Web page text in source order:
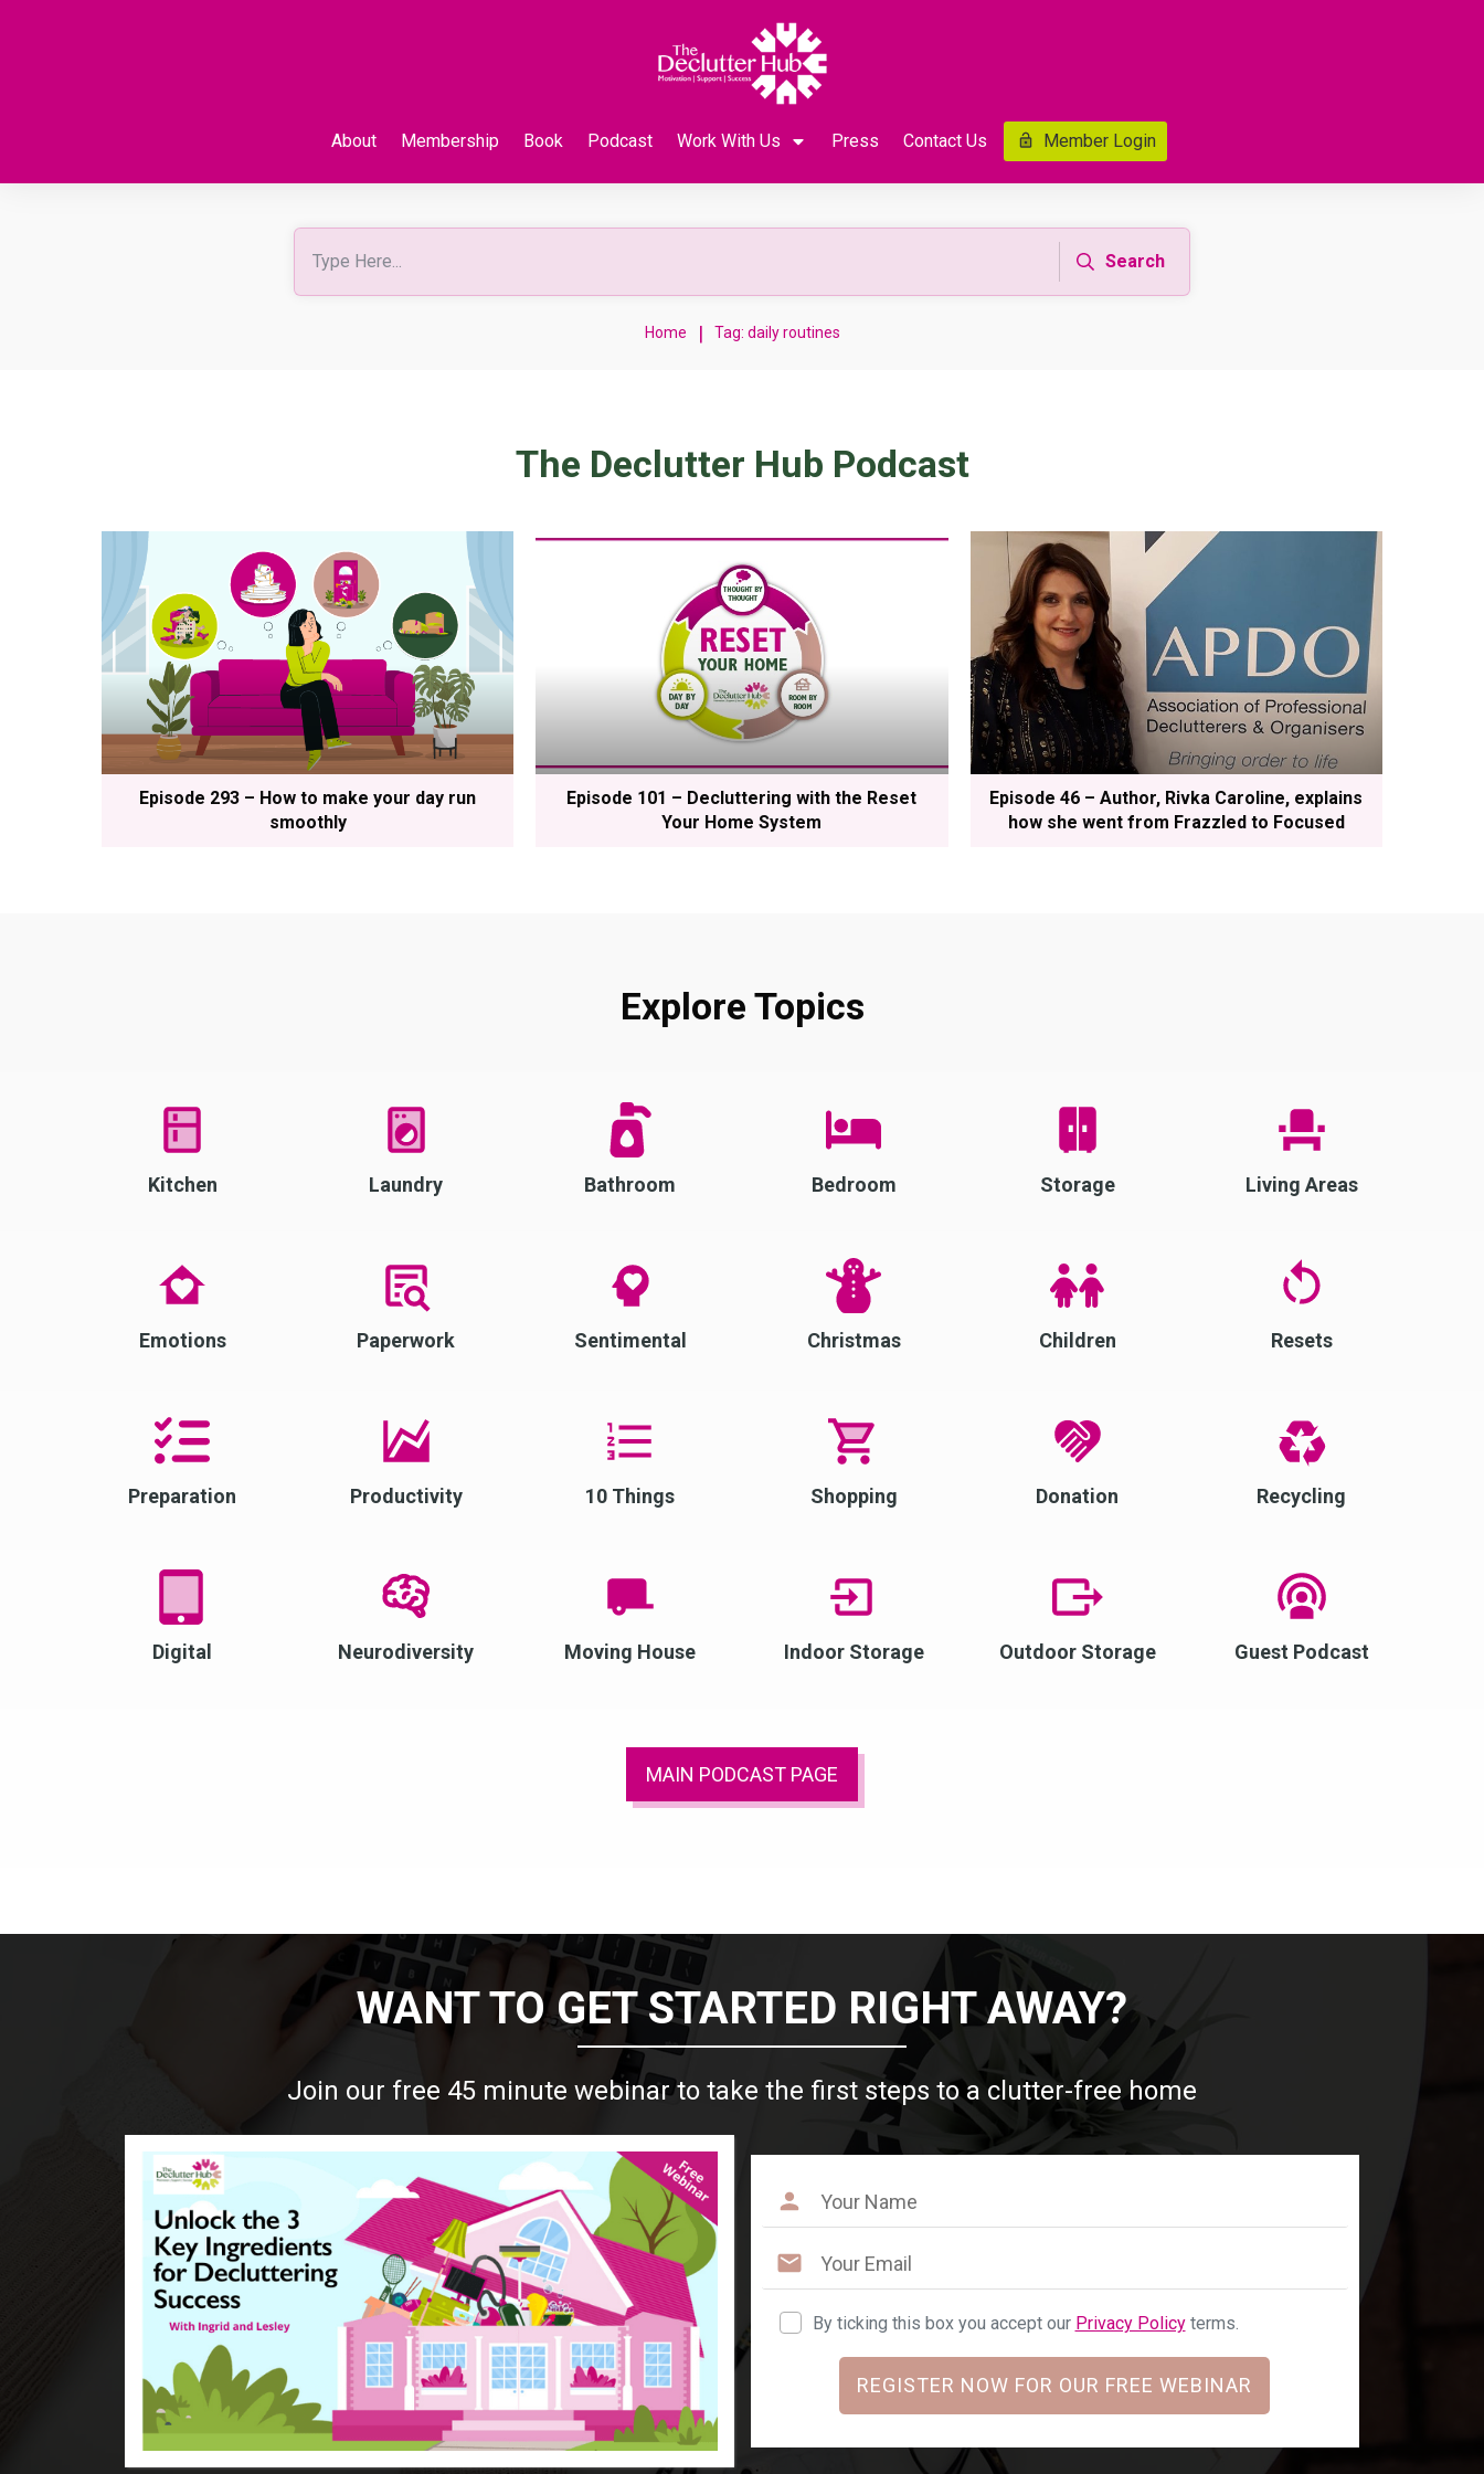
About Membership Book Podcast Work With Us Press Contact Us Member Login
Search
Home | Tag: daily routines
The Declutter Hub Podcast
Episode 293 – How to make your day run
smoothly
Episode 101 – Decluttering with the Reset
Your Home System
Episode 46 – Author, Rivka Caroline, explains
how she went from Frazzled to Focused
Explore Topics
Kitchen Laundry Bathroom Bedroom Storage Living Areas
Emotions Paperwork Sentimental Christmas Children Resets
Preparation Productivity 10 Things Shopping Donation Recycling
Digital Neurodiversity Moving House Indoor Storage Outdoor Storage Guest Podcast
MAIN PODCAST PAGE
WANT TO GET STARTED RIGHT AWAY?
Join our free 45 minute webinar to take the first steps to a clutter-free home
By ticking this box you accept our Privacy Policyterms.
REGISTER NOW FOR OUR FREE WEBINAR